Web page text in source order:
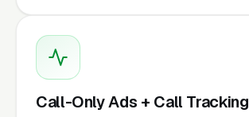
Call-Only Ads + Call Tracking